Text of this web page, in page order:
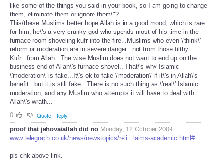
like some of the things you said in your book, so I am going to change
them, eliminate them or ignore them\"?
This/these Muslims better hope Allah is in a good mood, which is rare
for him, he\'s a very cranky god who spends most of his time in the
furnace room shoveling kufr into the fire...Muslims who even \'think\'
reform or moderation are in severe danger...not from those filthy
Kufr...from Allah...The wise Muslim does not want to end up on the
business end of Allah\'s furnace shovel...That\'s why Islamic
\'moderation\' is fake...It\'s ok to fake \'moderation\' if it\'s in Allah\'s
benefit...but it is still fake...There is no such thing as \'real\' Islamic
moderation, and any Muslim who attempts it will have to deal with
Allah\'s wrath...
0
Quote Reply
proof that jehova/allah did no Monday, 12 October 2009
www.telegraph.co.uk/news/newstopics/reli...laims-academic.html#
pls chk above link.